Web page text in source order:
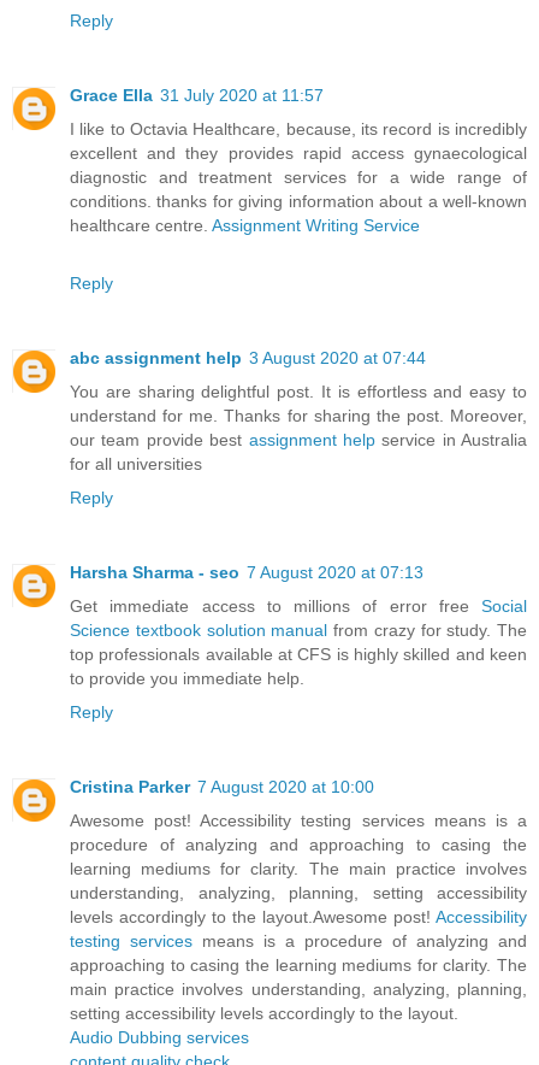
Reply
Grace Ella 31 July 2020 at 11:57
I like to Octavia Healthcare, because, its record is incredibly
excellent and they provides rapid access gynaecological
diagnostic and treatment services for a wide range of
conditions. thanks for giving information about a well-known
healthcare centre. Assignment Writing Service
Reply
abc assignment help 3 August 2020 at 07:44
You are sharing delightful post. It is effortless and easy to
understand for me. Thanks for sharing the post. Moreover,
our team provide best assignment helpservice in Australia
for all universities
Reply
Harsha Sharma - seo 7 August 2020 at 07:13
Get immediate access to millions of error free Social
Science textbook solution manual from crazy for study. The
top professionals available at CFS is highly skilled and keen
to provide you immediate help.
Reply
Cristina Parker 7 August 2020 at 10:00
Awesome post! Accessibility testing services means is a
procedure of analyzing and approaching to casing the
learning mediums for clarity. The main practice involves
understanding, analyzing, planning, setting accessibility
levels accordingly to the layout.Awesome post! Accessibility
testing services means is a procedure of analyzing and
approaching to casing the learning mediums for clarity. The
main practice involves understanding, analyzing, planning,
setting accessibility levels accordingly to the layout.
Audio Dubbing services
content quality check